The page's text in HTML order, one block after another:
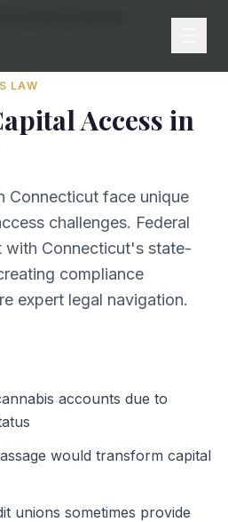
LAW
Access in
Connecticut face unique
challenges. Federal
with Connecticut's state-
compliance
expert legal navigation.
accounts due to
would transform capital
unions sometimes provide